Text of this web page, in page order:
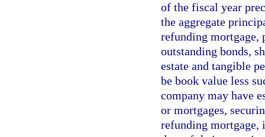
of the fiscal year
the aggregate
refunding mortgage,
outstanding bonds,
estate and tangible
be book value less
company may have
or mortgages,
refunding mortgage,